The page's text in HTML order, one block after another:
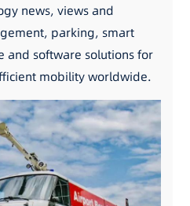
news, views and
parking, smart
and software solutions for
mobility worldwide.